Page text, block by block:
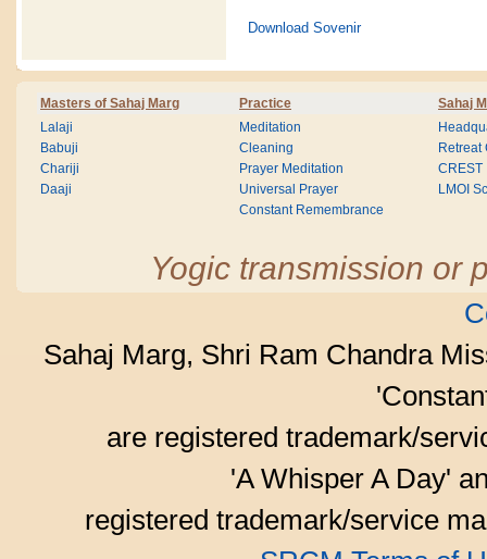
Download Sovenir
Masters of Sahaj Marg Practice Sahaj
Lalaji
Babuji
Chariji
Daaji
Meditation
Cleaning
Prayer Meditation
Universal Prayer
Constant Remembrance
Retreat
CREST
LMOI
Yogic transmission or
Sahaj Marg, Shri Ram Chandra
are registered trademark/
'A Whisper A Day'
registered trademark/service